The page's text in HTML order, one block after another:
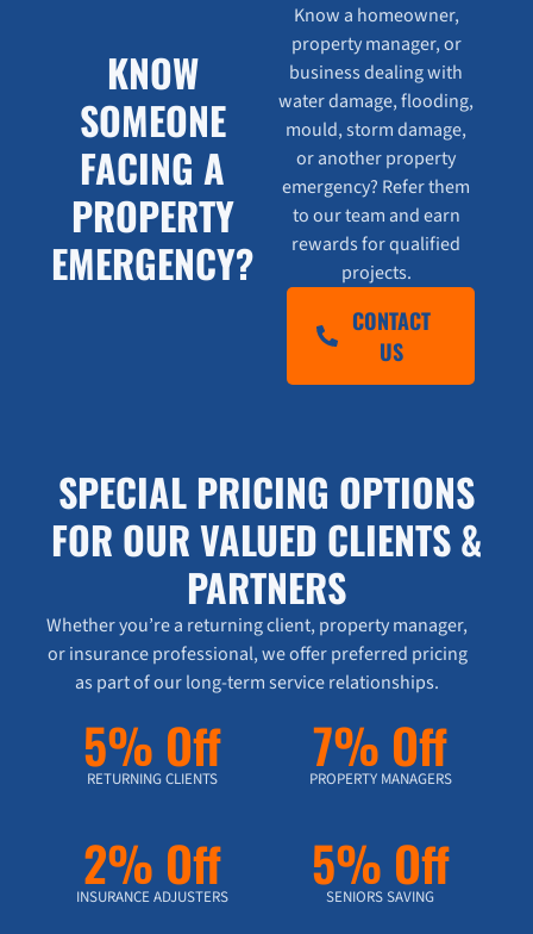
KNOW
SOMEONE
FACING A
PROPERTY
EMERGENCY?
Know a homeowner,
property manager, or
business dealing with
water damage, flooding,
mould, storm damage,
or another property
emergency? Refer them
to our team and earn
rewards for qualified
projects.
CONTACT
US
SPECIAL PRICING OPTIONS
FOR OUR VALUED CLIENTS &
PARTNERS
Whether you’re a returning client, property manager,
or insurance professional, we offer preferred pricing
as part of our long-term service relationships.
5% Off
RETURNING CLIENTS 7% Off
PROPERTY MANAGERS
2% Off
INSURANCE ADJUSTERS 5% Off
SENIORS SAVING